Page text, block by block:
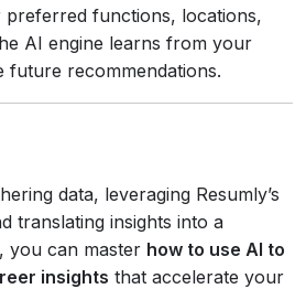
functions, locations,
AI engine learns from your
future recommendations.
data, leveraging Resumly’s
translating insights into a
you can master how to use AI to
insights that accelerate your